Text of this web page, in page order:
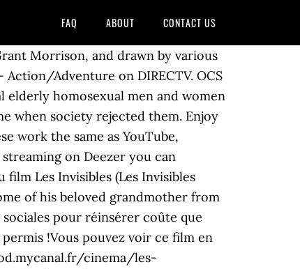
FAQ ABOUT CONTACT US
Morrison, and drawn by various
Adventure on DIRECTV. OCS
elderly homosexual men and women
when society rejected them. Enjoy
work the same as YouTube,
on Deezer you can
Les Invisibles (Les Invisibles
of his beloved grandmother from
pour réinsérer coûte que
!Vous pouvez voir ce film en
cinema/les-